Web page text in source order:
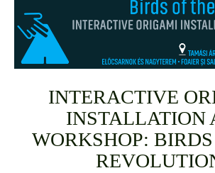
INTERACTIVE
INSTALLATION
WORKSHOP: